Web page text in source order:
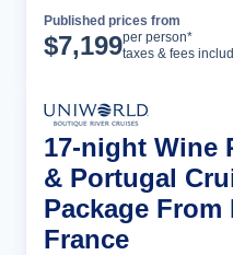
Published prices from
$7,199per person*
taxes & fees
17-night Wine
& Portugal
Package From
France